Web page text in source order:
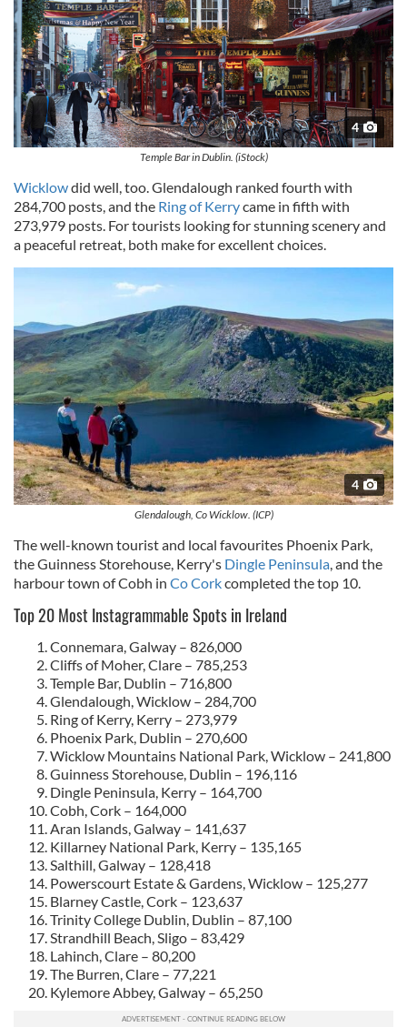
4
Temple Bar in Dublin. (iStock)
Wicklowdid well, too. Glendalough ranked fourth with
284,700 posts, and the Ring of Kerrycame in fifth with
273,979 posts. For tourists looking for stunning scenery and
a peaceful retreat, both make for excellent choices.
4
Glendalough, Co Wicklow. (ICP)
The well-known tourist and local favourites Phoenix Park,
the Guinness Storehouse, Kerry's Dingle Peninsula , and the
harbour town of Cobh in Co Corkcompleted the top 10.
Top 20 Most Instagrammable Spots in Ireland
Connemara, Galway – 826,000
Cliffs of Moher, Clare – 785,253
Temple Bar, Dublin – 716,800
Glendalough, Wicklow – 284,700
Ring of Kerry, Kerry – 273,979
Phoenix Park, Dublin – 270,600
Wicklow Mountains National Park, Wicklow – 241,800
Guinness Storehouse, Dublin – 196,116
Dingle Peninsula, Kerry – 164,700
Cobh, Cork – 164,000
Aran Islands, Galway – 141,637
Killarney National Park, Kerry – 135,165
Salthill, Galway – 128,418
Powerscourt Estate & Gardens, Wicklow – 125,277
Blarney Castle, Cork – 123,637
Trinity College Dublin, Dublin – 87,100
Strandhill Beach, Sligo – 83,429
Lahinch, Clare – 80,200
The Burren, Clare – 77,221
Kylemore Abbey, Galway – 65,250